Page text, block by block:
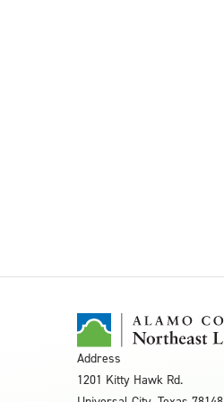
Address
1201 Kitty Hawk Rd.